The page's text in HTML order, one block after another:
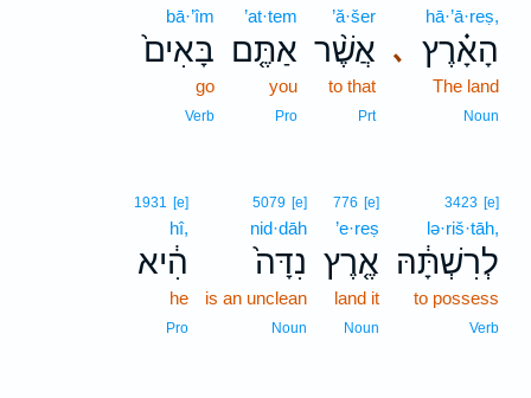
､
hā·’ā·reṣ,
הָאָ֗רֶץ
The land
Noun
’ă·šer
אֲשֶׁ֨ר
to that
Prt
’at·tem
אַתֶּ֤ם
you
Pro
bā·’îm
בָּאִים֙
go
Verb
3423 [e]
lə·riš·tāh,
לְרִשְׁתָּ֔הּ
to possess
Verb
776 [e]
’e·reṣ
אֶ֤רֶץ
land it
Noun
5079 [e]
nid·dāh
נִדָּה֙
is an unclean
Noun
1931 [e]
hî,
הִ֔יא
he
Pro